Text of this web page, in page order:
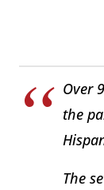
Over
the
The